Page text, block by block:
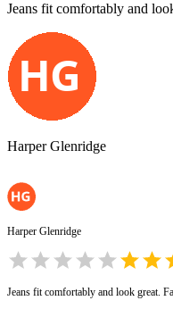
Jeans fit comfortably and
Harper Glenridge
Harper Glenridge
Jeans fit comfortably and look great.